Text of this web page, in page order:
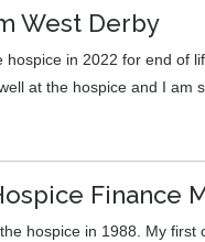
West Derby
hospice in 2022 for end of
at the hospice and I am
Finance
hospice in 1988. My first